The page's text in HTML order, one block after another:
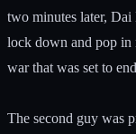
two minutes later,
lock down and pop in
war that was set to
The second guy was